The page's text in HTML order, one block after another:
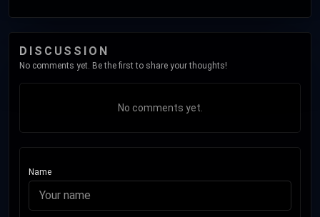
DISCUSSION
No comments yet. Be the first to share your thoughts!
No comments yet.
Name